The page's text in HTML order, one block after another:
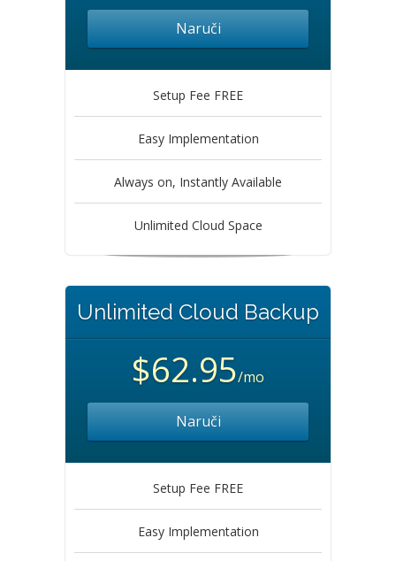
Naruči
Setup Fee FREE
Easy Implementation
Always on, Instantly Available
Unlimited Cloud Space
Unlimited Cloud Backup
$62.95/mo
Naruči
Setup Fee FREE
Easy Implementation